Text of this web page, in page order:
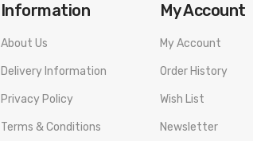
Information
About Us
Delivery Information
Privacy Policy
Terms & Conditions
My Account
My Account
Order History
Wish List
Newsletter